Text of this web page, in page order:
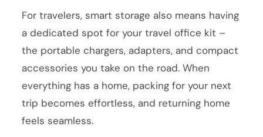
For travelers, smart storage also means having
a dedicated spot for your travel office kit –
the portable chargers, adapters, and compact
accessories you take on the road. When
everything has a home, packing for your next
trip becomes effortless, and returning home
feels seamless.